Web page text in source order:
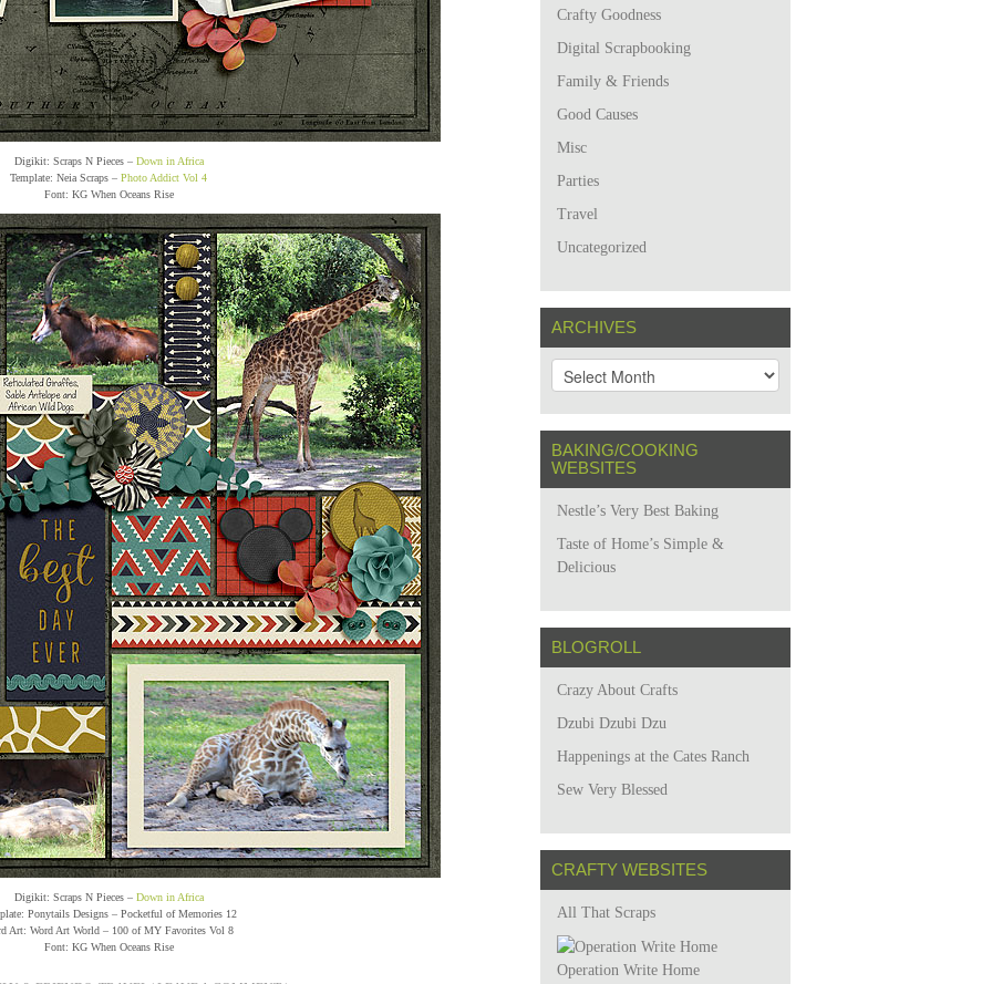
Digikit: Scraps N Pieces – Down in Africa
Template: Neia Scraps –Photo Addict Vol 4
Font: KG When Oceans Rise
Digikit: Scraps N Pieces – Down in Africa
Ponytails Designs – Pocketful of Memories 12
Art: Word Art World – 100 of MY Favorites Vol 8
Font: KG When Oceans Rise
Crafty Goodness
Digital Scrapbooking
Family & Friends
Good Causes
Misc
Parties
Travel
Uncategorized
ARCHIVES
r
c
h
i
e
BAKING/COOKING
WEBSITES
Nestle’s Very Best Baking
Taste of Home’s Simple &
Delicious
BLOGROLL
Crazy About Crafts
Dzubi Dzubi Dzu
Happenings at the Cates Ranch
Sew Very Blessed
CRAFTY WEBSITES
All That Scraps
Operation Write Home